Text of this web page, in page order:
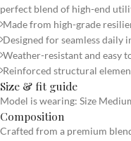
perfect blend of high-end
Made from high-grade
Designed for seamless daily
Weather-resistant and easy
Reinforced structural
Size & fit guide
Model is wearing: Size
Composition
Crafted from a premium